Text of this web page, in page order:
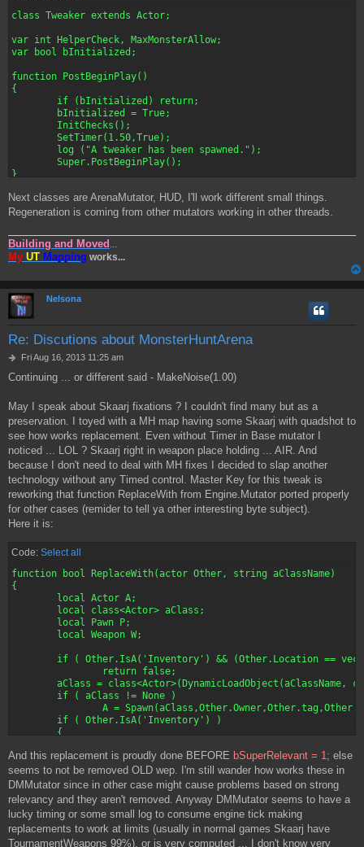
		log ("Closer Node to Target is: "$Path);
		aBot.MoveTarget = aBot.FindPathToward(Path);
	else
	if ( aBot.MoveTarget == None )
	{
		aBot.bStayFreelance = true;
		aBot.Orders = 'FreeLance';
		if ( aBot.bVerbose )
			log(aBot.PlayerReplicationInfo.PlayerName$" freelance because no path to Boss "$S$" from "$aBot.Location);
		return false;
	else
		SetAttractionStateFor(aBot);
		return true;
	}
}
..
..
function bool FindSpecialAttractionFor(Bot aBot)
{
	local bool bFound, foundtarget;
	local NsWayPoint WP;
	local NSMonsterEnd E;
	local Pawn P;
		return false;
	aBot.LastAttractCheck = Level.TimeSeconds;
	if ( aBot.Enemy != None && aBot.LineOfSightTo(aBot.Enemy) )
	{
		if ( MATarget == None )
			MATarget = aBot.Enemy;
		if (MATarget != None && MATarget.bIsPawn && aBot.Enemy != Pawn(MATarget))
			MATarget = aBot.Enemy;
		if ( aBot.IsInState('Attacking') )
			return false;
		{
			return True;
		}
		{
			foreach AllActors( class 'NsWayPoint', WP )
			{
				if (!WP.bVisited && (WP.Position == LastPt + 1))
				{
					NumPts--;
					NextPoint = WP;
					log (NumPts$" is NUMPTS value.");
					foundtarget = True;
				}
			}
		}
		else if (!foundtarget)
		{
			foreach AllActors (class 'NSMonsterEnd', E)
class Tweaker extends Actor;
var int HelperCheck, MaxMonsterAllow;
var bool bInitialized;
function PostBeginPlay()
{
}
function InitChecks()
{
	MaxMonsterAllow = ArenaMonster(Level.Game).MaxMonsterHealth;
	ForEach AllActors (class'ScriptedPawn',S)
		if (S != None)
		{
			if (S.DrawScale > 3) S.DrawScale = 3;
			if (S.DrawScale < 0.5) S.DrawScale = 0.5;
		}
	}
}
event timer()
	local ScriptedPawn S;
	local Pawn P, En;
	for ( P=Level.PawnList; P!=None; P=P.NextPawn )
	{
		S = ScriptedPawn(P);
		if ( S != None && S.Health > 0 && !S.IsA('Nali') && !S.IsA('Cow'))
		{
			foreach S.VisibleActors (class'Pawn',En,S.SightRadius)
			{
				if (En != None && !En.IsA('ScriptedPawn') && En.Health > 0 && !En.IsA('PlayerPawn') && En.bBlockActors)
//					if (S.LineOfSightTo(En))
						if ( S.Enemy == None )
						{
							S.Hated = En;
							S.Enemy = En;
							S.Target = En;
							//log ("Tweaker works for "$S$" - Enemy is "$aBot.GetHumanName());
						}
						if (S.Enemy != None && FRand() > 0.6)
						{
							S.Hated = En;
							S.Enemy = En;
							//log ("Tweaker works for "$S$" - Enemy is "$aBot.GetHumanName());
						}
						if (En.IsA('Bot'))
						{
							if (Bot(En).Enemy == None || (VSize(S.Location - Bot(En).Location) < VSize(Bot(En).Enemy.Location-Bot(En).Location) ))
Bot(En).Enemy =
						}
Next classes are ArenaMutator, HUD, I'll work different small things.
Regeneration is coming from other mutators working in other threads.
Building and Moved ...
My UT Mapping works...
Nelsona
Re: Discutions about MonsterHuntArena
P
s
Fri Aug 16, 2013 11:25 am
Continuing ... or different said - MakeNoise(1.00)
May I speak about Skaarj fixations ? I couldn't find many but as a
preservation. I toyed with a MH map having some Skaarj with quadshot to
see how works replacement. Even without Timer in Base mutator I
noticed ... LOL ? Skaarj right in weapon place holding ... AIR. And
because I don't need to deal with MH fixes I decided to slap another
technology without any Timed control. Master Key for this tweak is
reworking that function ReplaceWith from Engine.Mutator ported properly
for other cases (remider to tell ya other interesting byte subject).
Here it is:
Code: Select all
function bool ReplaceWith(actor Other, string aClassName)
{
		{
			Inventory(Other).MyMarker.markedItem = Inventory(A);
			if ( Inventory(A) != None )
			{
				Inventory(A).MyMarker = Inventory(Other).MyMarker;
				A.SetLocation(A.Location
					+ (A.CollisionHeight - Other.CollisionHeight) * vect(0,0,1));
			}
And this replacement is proudly done BEFORE bSuperRelevant = 1; else
seems to not be removed OLD wep. I'm still wander how works these in
DMMutator since in other case might cause problems based on strong
relevancy and they aren't removed. Anyway DMMutator seems to have a
lucky timing or some small log to consume engine tick making
replacements to work at limits (usually in normal games Skaarj have
TournamentWeapons 99%), or is very computed ... I don't know very